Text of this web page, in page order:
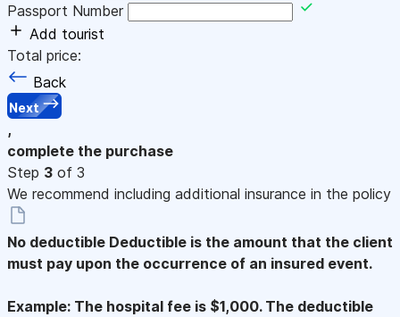
Passport Number
Add tourist
Total price:
Back
Next
,
complete the purchase
Step 3 of 3
We recommend including additional insurance in the policy
No deductible Deductible is the amount that the client
must pay upon the occurrence of an insured event.
Example: The hospital fee is $1,000. The deductible